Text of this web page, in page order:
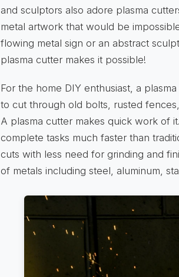
and sculptors also adore plasma
metal artwork that would be
flowing metal sign or an abstract
plasma cutter makes it possible!
For the home DIY enthusiast, a
to cut through old bolts, rusted
A plasma cutter makes quick work of
complete tasks much faster than
cuts with less need for grinding and
of metals including steel, aluminum,